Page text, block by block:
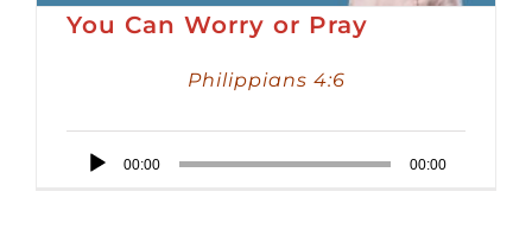
You Can Worry or Pray
Philippians 4:6
Audio
00:00 00:00